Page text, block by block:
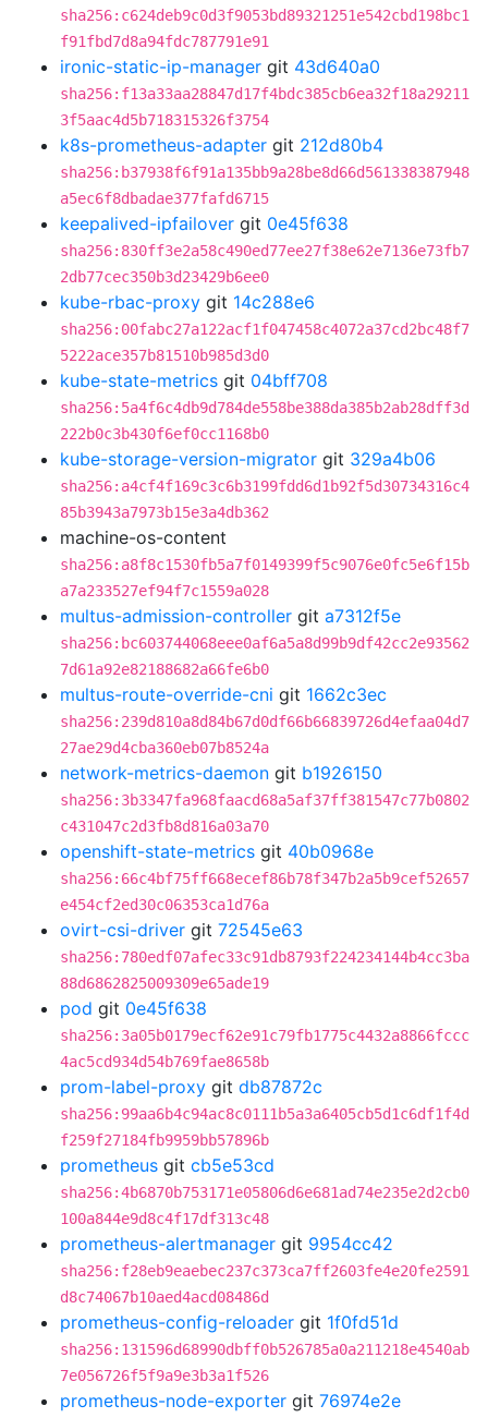
sha256:c624deb9c0d3f9053bd89321251e542cbd198bc1
f91fbd7d8a94fdc787791e91
ironic-static-ip-manager git 43d640a0
sha256:f13a33aa28847d17f4bdc385cb6ea32f18a29211
3f5aac4d5b718315326f3754
k8s-prometheus-adapter git 212d80b4
sha256:b37938f6f91a135bb9a28be8d66d561338387948
a5ec6f8dbadae377fafd6715
keepalived-ipfailover git 0e45f638
sha256:830ff3e2a58c490ed77ee27f38e62e7136e73fb7
2db77cec350b3d23429b6ee0
kube-rbac-proxy git 14c288e6
sha256:00fabc27a122acf1f047458c4072a37cd2bc48f7
5222ace357b81510b985d3d0
kube-state-metrics git 04bff708
sha256:5a4f6c4db9d784de558be388da385b2ab28dff3d
222b0c3b430f6ef0cc1168b0
kube-storage-version-migrator git 329a4b06
sha256:a4cf4f169c3c6b3199fdd6d1b92f5d30734316c4
85b3943a7973b15e3a4db362
machine-os-content
sha256:a8f8c1530fb5a7f0149399f5c9076e0fc5e6f15b
a7a233527ef94f7c1559a028
multus-admission-controller git a7312f5e
sha256:bc603744068eee0af6a5a8d99b9df42cc2e93562
7d61a92e82188682a66fe6b0
multus-route-override-cni git 1662c3ec
sha256:239d810a8d84b67d0df66b66839726d4efaa04d7
27ae29d4cba360eb07b8524a
network-metrics-daemon git b1926150
sha256:3b3347fa968faacd68a5af37ff381547c77b0802
c431047c2d3fb8d816a03a70
openshift-state-metrics git 40b0968e
sha256:66c4bf75ff668ecef86b78f347b2a5b9cef52657
e454cf2ed30c06353ca1d76a
ovirt-csi-driver git 72545e63
sha256:780edf07afec33c91db8793f224234144b4cc3ba
88d6862825009309e65ade19
pod git 0e45f638
sha256:3a05b0179ecf62e91c79fb1775c4432a8866fccc
4ac5cd934d54b769fae8658b
prom-label-proxy git db87872c
sha256:99aa6b4c94ac8c0111b5a3a6405cb5d1c6df1f4d
f259f27184fb9959bb57896b
prometheus git cb5e53cd
sha256:4b6870b753171e05806d6e681ad74e235e2d2cb0
100a844e9d8c4f17df313c48
prometheus-alertmanager git 9954cc42
sha256:f28eb9eaebec237c373ca7ff2603fe4e20fe2591
d8c74067b10aed4acd08486d
prometheus-config-reloader git 1f0fd51d
sha256:131596d68990dbff0b526785a0a211218e4540ab
7e056726f5f9a9e3b3a1f526
prometheus-node-exporter git 76974e2e